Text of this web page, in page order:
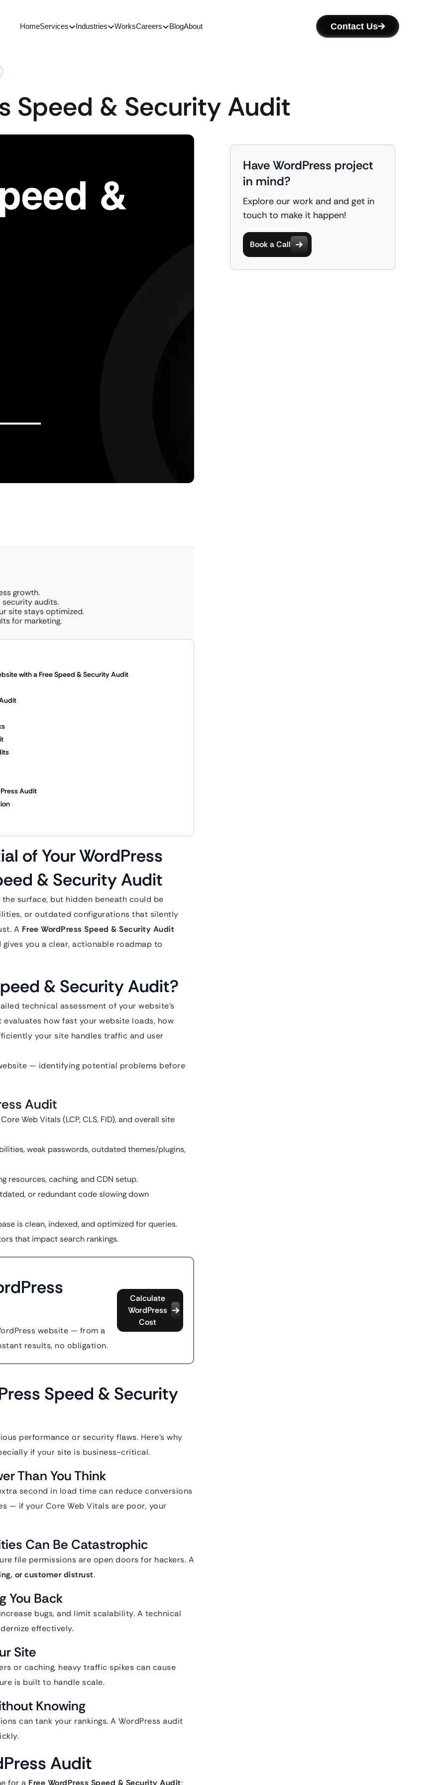
HomeServices Industries WorksCareers BlogAbout Contact Us
Speed & Security Audit
growth.
audits.
site stays optimized.
for marketing.
with a Free Speed & Security Audit
Audit
of Your WordPress
& Security Audit
surface, but hidden beneath could be
or outdated configurations that silently
A Free WordPress Speed & Security Audit
you a clear, actionable roadmap to
& Security Audit?
technical assessment of your website’s
how fast your website loads, how
your site handles traffic and user
— identifying potential problems before
Audit
Web Vitals (LCP, CLS, FID), and overall site
weak passwords, outdated themes/plugins,
resources, caching, and CDN setup.
or redundant code slowing down
is clean, indexed, and optimized for queries.
that impact search rankings.
website — from a
results, no obligation.
Calculate
WordPress
Cost
Speed & Security
performance or security flaws. Here’s why
if your site is business-critical.
Than You Think
second in load time can reduce conversions
— if your Core Web Vitals are poor, your
Can Be Catastrophic
file permissions are open doors for hackers. A
or customer distrust.
You Back
bugs, and limit scalability. A technical
effectively.
Site
or caching, heavy traffic spikes can cause
is built to handle scale.
Knowing
can tank your rankings. A WordPress audit
Audit
for a Free WordPress Speed & Security Audit:
Have WordPress project
in mind?
Explore our work and and get in
touch to make it happen!
Book a Call